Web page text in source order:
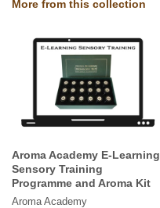
More from this collection
Aroma Academy E-Learning
Sensory Training
Programme and Aroma Kit
Aroma Academy